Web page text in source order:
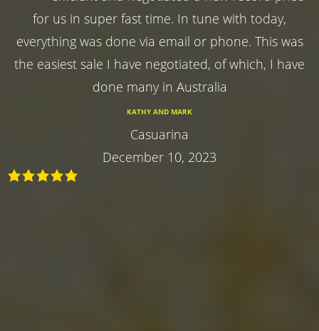
for us in super fast time. In tune with today,
everything was done via email or phone. This was
the easiest sale I have negotiated, of which, I have
done many in Australia
KATHY AND MARK
Casuarina
December 10, 2023